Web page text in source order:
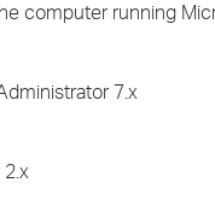
computer running
7.x
2.x